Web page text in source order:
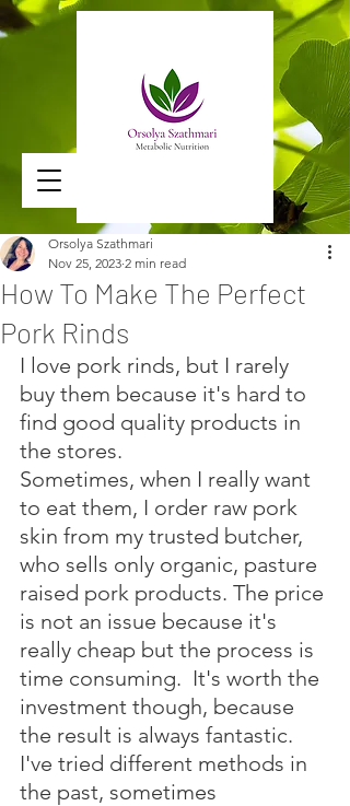
How To Make The Perfect
Pork Rinds
Orsolya Szathmari
Nov 25, 2023 2 min read
I love pork rinds, but I rarely
buy them because it's hard to
find good quality products in
the stores.
Sometimes, when I really want
to eat them, I order raw pork
skin from my trusted butcher,
who sells only organic, pasture
raised pork products. The price
is not an issue because it's
really cheap but the process is
time consuming.  It's worth the
investment though, because
the result is always fantastic.
I've tried different methods in
the past, sometimes